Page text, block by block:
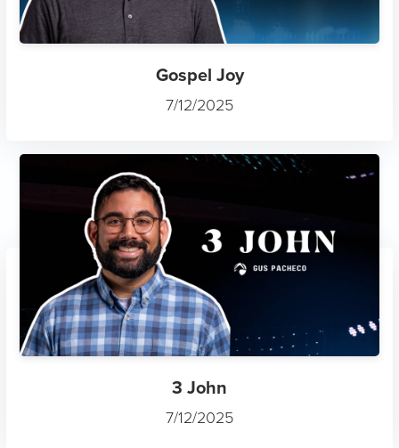
Gospel Joy
7/12/2025
3 John
7/12/2025